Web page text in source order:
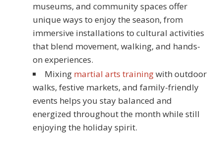
museums, and community spaces offer
unique ways to enjoy the season, from
immersive installations to cultural activities
that blend movement, walking, and hands-
on experiences.
Mixing martial arts trainingwith outdoor
walks, festive markets, and family-friendly
events helps you stay balanced and
energized throughout the month while still
enjoying the holiday spirit.